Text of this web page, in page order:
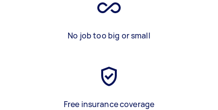
No job too big or small
Free insurance coverage